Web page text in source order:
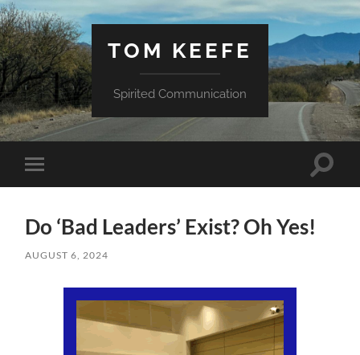
TOM KEEFE
Spirited Communication
Toggle
mobile
Toggle
Do ‘Bad Leaders’ Exist? Oh Yes!
AUGUST 6, 2024